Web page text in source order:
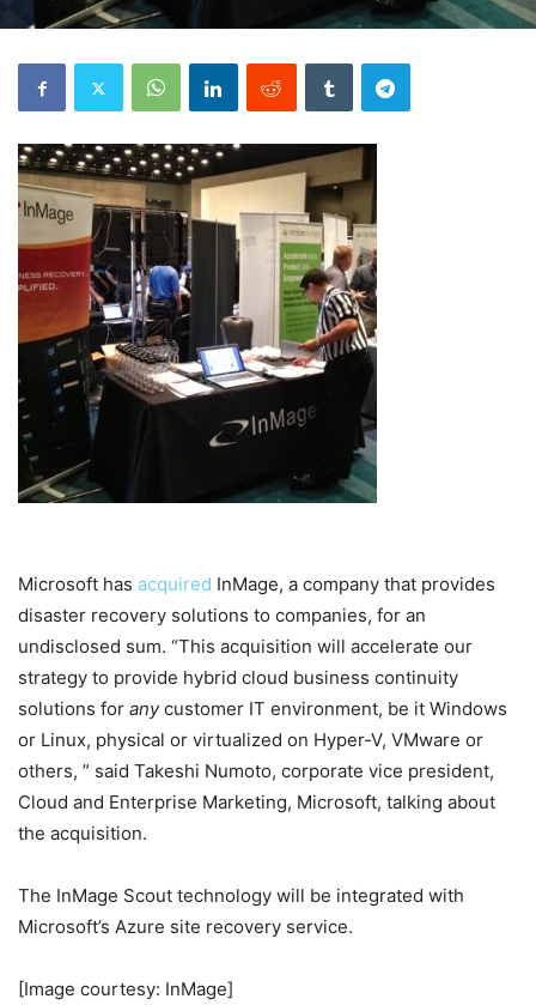
Microsoft has acquired InMage, a company that provides
disaster recovery solutions to companies, for an
undisclosed sum. “This acquisition will accelerate our
strategy to provide hybrid cloud business continuity
solutions for anycustomer IT environment, be it Windows
or Linux, physical or virtualized on Hyper-V, VMware or
others, ” said Takeshi Numoto, corporate vice president,
Cloud and Enterprise Marketing, Microsoft, talking about
the acquisition.
The InMage Scout technology will be integrated with
Microsoft’s Azure site recovery service.
[Image courtesy: InMage]